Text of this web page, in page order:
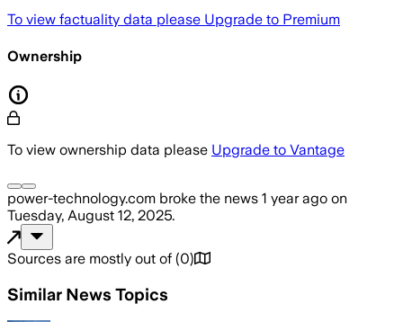
To view factuality data please Upgrade to Premium
Ownership
To view ownership data please Upgrade to Vantage
power-technology.com broke the news 1 year ago on
Tuesday, August 12, 2025.
Sources are mostly out of (0)
Similar News Topics